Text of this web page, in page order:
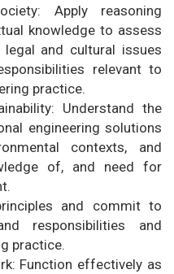
Apply reasoning
knowledge to assess
and cultural issues
relevant to
practice.
Understand the
engineering solutions
contexts, and
of, and need for
and commit to
responsibilities and
practice.
Function effectively as